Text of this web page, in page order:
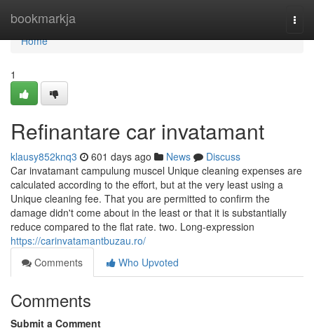
bookmarkja
Home
Home
1
Refinantare car invatamant
klausy852knq3 601 days ago News
Discuss
Car invatamant campulung muscel Unique cleaning expenses are
calculated according to the effort, but at the very least using a
Unique cleaning fee. That you are permitted to confirm the
damage didn't come about in the least or that it is substantially
reduce compared to the flat rate. two. Long-expression
https://carinvatamantbuzau.ro/
Comments
Who Upvoted
Comments
Submit a Comment